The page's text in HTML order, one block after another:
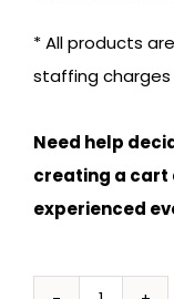
* All products
staffing charges
Need help
creating a cart
experienced